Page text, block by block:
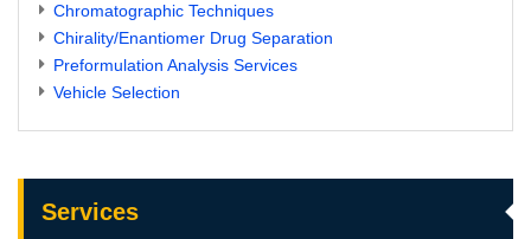
Services
Chromatographic Techniques
Chirality/Enantiomer Drug Separation
Preformulation Analysis Services
Vehicle Selection